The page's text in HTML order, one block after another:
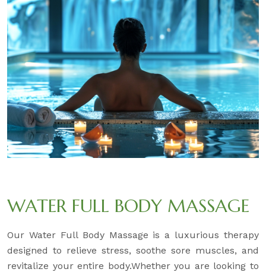
WATER FULL BODY MASSAGE
Our Water Full Body Massage is a luxurious therapy
designed to relieve stress, soothe sore muscles, and
revitalize your entire body.Whether you are looking to